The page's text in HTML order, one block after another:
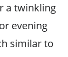
a twinkling
evening
similar to